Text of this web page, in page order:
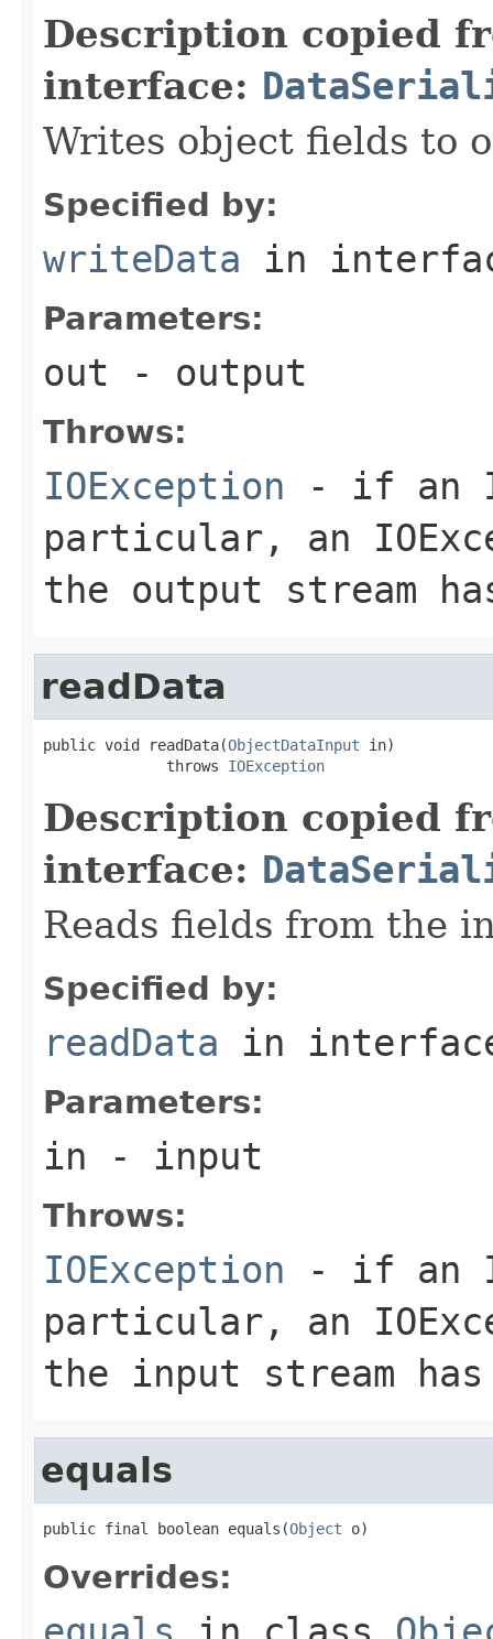
Description copied
interface:
Writes object fields to
Specified by:
writeData in
Parameters:
out - output
Throws:
IOException - if an
particular, an
the output stream
readData
public void readData(ObjectDataInput in)
              throws
IOException
Description copied
interface:
Reads fields from the
Specified by:
readData in
Parameters:
in - input
Throws:
IOException - if an
particular, an
the input stream
equals
public final boolean equals(Object o)
Overrides: